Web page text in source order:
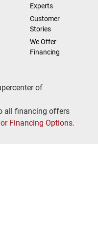
Experts
Customer
Stories
We Offer
Financing
of
all financing offers
Financing Options.